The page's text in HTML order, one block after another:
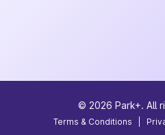
© 2026 Park+. All
Terms & Conditions